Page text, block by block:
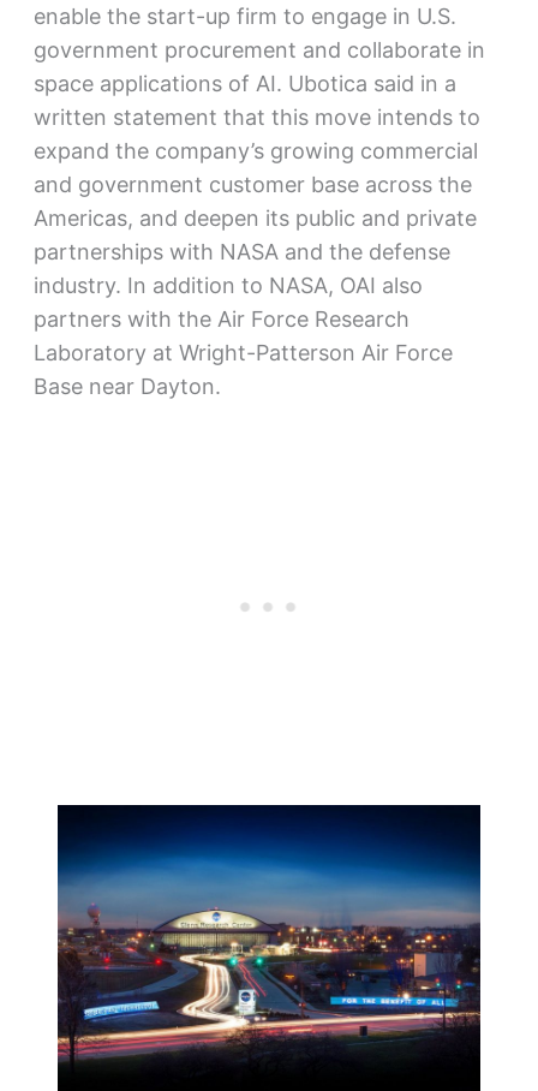
enable the start-up firm to engage in U.S.
government procurement and collaborate in
space applications of AI. Ubotica said in a
written statement that this move intends to
expand the company’s growing commercial
and government customer base across the
Americas, and deepen its public and private
partnerships with NASA and the defense
industry. In addition to NASA, OAI also
partners with the Air Force Research
Laboratory at Wright-Patterson Air Force
Base near Dayton.